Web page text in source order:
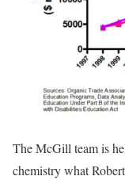
The McGill team is
chemistry what